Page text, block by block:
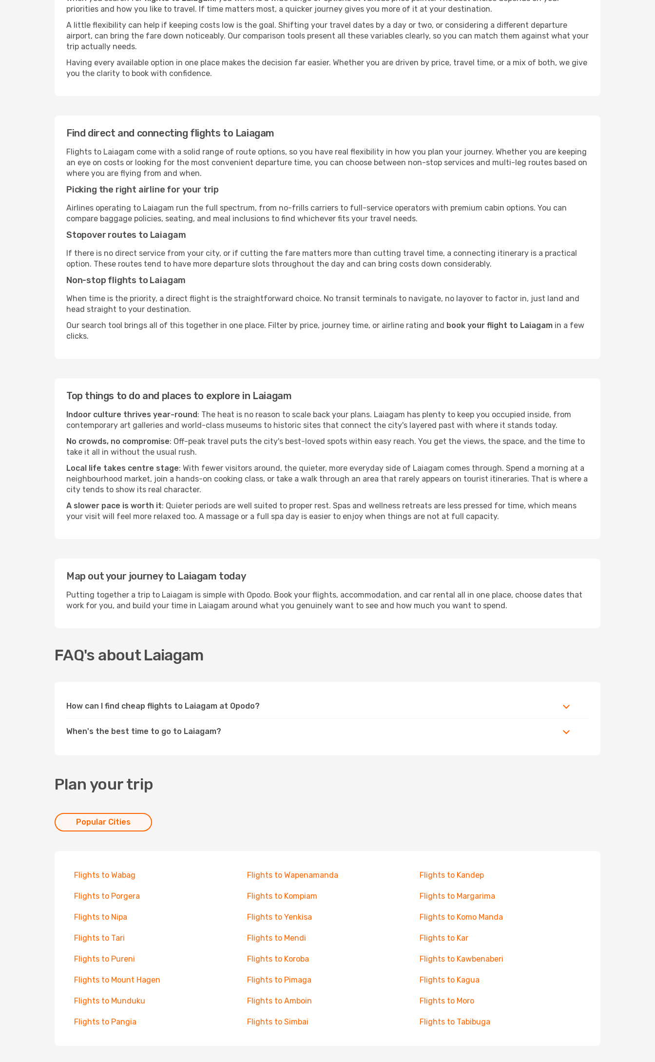
priorities and how you like to travel. If time matters most, a quicker journey gives you more of it at your destination.
A little flexibility can help if keeping costs low is the goal. Shifting your travel dates by a day or two, or considering a different departure
airport, can bring the fare down noticeably. Our comparison tools present all these variables clearly, so you can match them against what your
trip actually needs.
Having every available option in one place makes the decision far easier. Whether you are driven by price, travel time, or a mix of both, we give
you the clarity to book with confidence.
Find direct and connecting flights to Laiagam
Flights to Laiagam come with a solid range of route options, so you have real flexibility in how you plan your journey. Whether you are keeping
an eye on costs or looking for the most convenient departure time, you can choose between non-stop services and multi-leg routes based on
where you are flying from and when.
Picking the right airline for your trip
Airlines operating to Laiagam run the full spectrum, from no-frills carriers to full-service operators with premium cabin options. You can
compare baggage policies, seating, and meal inclusions to find whichever fits your travel needs.
Stopover routes to Laiagam
If there is no direct service from your city, or if cutting the fare matters more than cutting travel time, a connecting itinerary is a practical
option. These routes tend to have more departure slots throughout the day and can bring costs down considerably.
Non-stop flights to Laiagam
When time is the priority, a direct flight is the straightforward choice. No transit terminals to navigate, no layover to factor in, just land and
head straight to your destination.
Our search tool brings all of this together in one place. Filter by price, journey time, or airline rating and book your flight to Laiagam in a few
clicks.
Top things to do and places to explore in Laiagam
Indoor culture thrives year-round: The heat is no reason to scale back your plans. Laiagam has plenty to keep you occupied inside, from
contemporary art galleries and world-class museums to historic sites that connect the city's layered past with where it stands today.
No crowds, no compromise: Off-peak travel puts the city's best-loved spots within easy reach. You get the views, the space, and the time to
take it all in without the usual rush.
Local life takes centre stage: With fewer visitors around, the quieter, more everyday side of Laiagam comes through. Spend a morning at a
neighbourhood market, join a hands-on cooking class, or take a walk through an area that rarely appears on tourist itineraries. That is where a
city tends to show its real character.
A slower pace is worth it: Quieter periods are well suited to proper rest. Spas and wellness retreats are less pressed for time, which means
your visit will feel more relaxed too. A massage or a full spa day is easier to enjoy when things are not at full capacity.
Map out your journey to Laiagam today
Putting together a trip to Laiagam is simple with Opodo. Book your flights, accommodation, and car rental all in one place, choose dates that
work for you, and build your time in Laiagam around what you genuinely want to see and how much you want to spend.
FAQ's about Laiagam
How can I find cheap flights to Laiagam at Opodo?
When's the best time to go to Laiagam?
Plan your trip
Popular Cities
Flights to Wabag Flights to Wapenamanda Flights to Kandep
Flights to Porgera Flights to Kompiam Flights to Margarima
Flights to Nipa Flights to Yenkisa Flights to Komo Manda
Flights to Tari Flights to Mendi Flights to Kar
Flights to Pureni Flights to Koroba Flights to Kawbenaberi
Flights to Mount Hagen Flights to Pimaga Flights to Kagua
Flights to Munduku Flights to Amboin Flights to Moro
Flights to Pangia Flights to Simbai Flights to Tabibuga